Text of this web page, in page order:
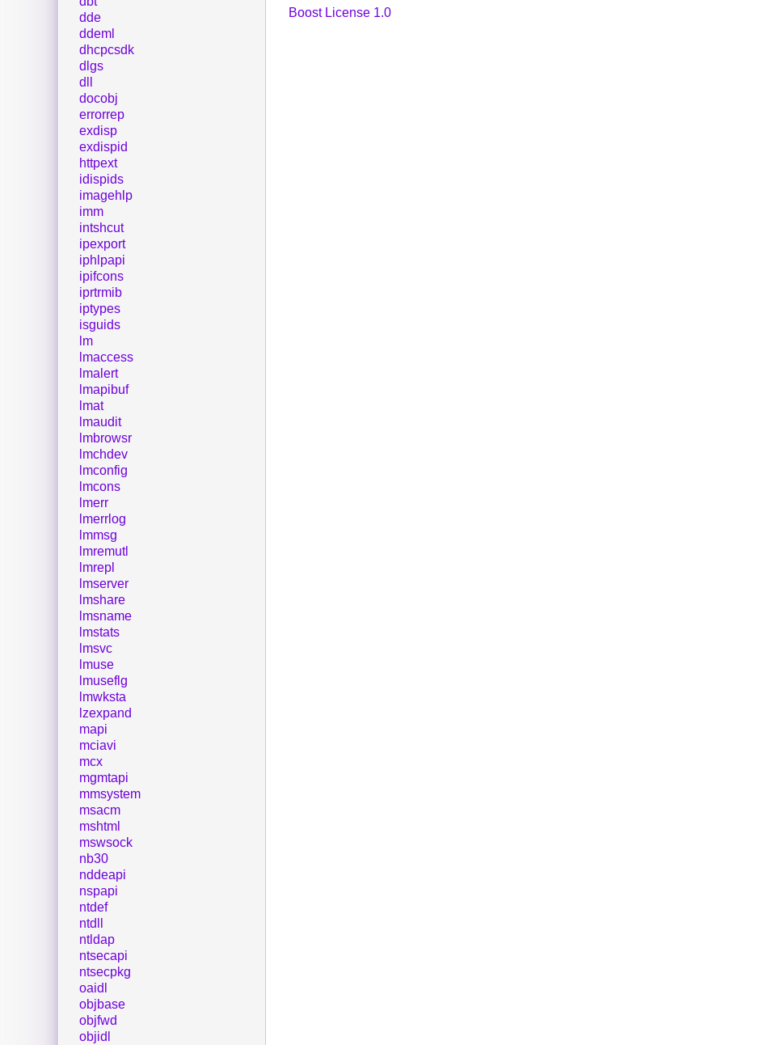
Boost License 1.0
dde
ddeml
dhcpcsdk
dlgs
dll
docobj
errorrep
exdisp
exdispid
httpext
idispids
imagehlp
imm
intshcut
ipexport
iphlpapi
ipifcons
iprtrmib
iptypes
isguids
lm
lmaccess
lmalert
lmapibuf
lmat
lmaudit
lmbrowsr
lmchdev
lmconfig
lmcons
lmerr
lmerrlog
lmmsg
lmremutl
lmrepl
lmserver
lmshare
lmsname
lmstats
lmsvc
lmuse
lmuseflg
lmwksta
lzexpand
mapi
mciavi
mcx
mgmtapi
mmsystem
msacm
mshtml
mswsock
nb30
nddeapi
nspapi
ntdef
ntdll
ntldap
ntsecapi
ntsecpkg
oaidl
objbase
objfwd
objidl